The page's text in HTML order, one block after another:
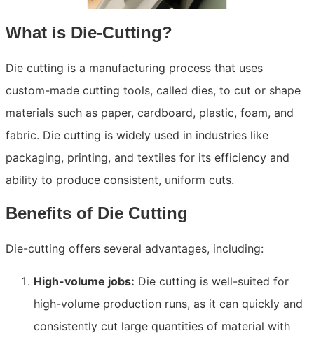
What is Die-Cutting?
Die cutting is a manufacturing process that uses
custom-made cutting tools, called dies, to cut or shape
materials such as paper, cardboard, plastic, foam, and
fabric. Die cutting is widely used in industries like
packaging, printing, and textiles for its efficiency and
ability to produce consistent, uniform cuts.
Benefits of Die Cutting
Die-cutting offers several advantages, including:
High-volume jobs: Die cutting is well-suited for
high-volume production runs, as it can quickly and
consistently cut large quantities of material with